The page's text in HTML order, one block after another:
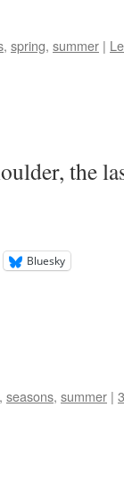
, spring, summer |
the
Bluesky
, seasons, summer |